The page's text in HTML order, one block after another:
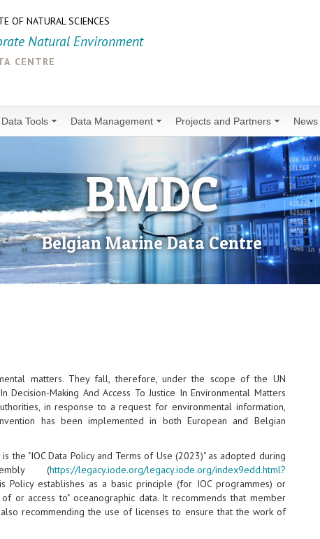
OF NATURAL SCIENCES
Natural Environment
centre
Data Tools Data Management Projects and Partners News
BMDC
Belgian Marine Data Centre
matters. They fall, therefore, under the scope of the UN
Decision-Making And Access To Justice In Environmental Matters
in response to a request for environmental information,
has been implemented in both European and Belgian
the "IOC Data Policy and Terms of Use (2023)" as adopted during
(https://legacy.iode.org/legacy.iode.org/index9edd.html?
Policy establishes as a basic principle (for IOC programmes) or
or access to" oceanographic data. It recommends that member
recommending the use of licenses to ensure that the work of